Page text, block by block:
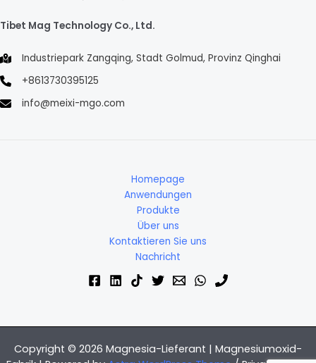
Tibet Mag Technology Co., Ltd.
Industriepark Zangqing, Stadt Golmud, Provinz Qinghai
+8613730395125
info@meixi-mgo.com
Homepage
Anwendungen
Produkte
Über uns
Kontaktieren Sie uns
Nachricht
Copyright © 2026 Magnesia-Lieferant | Magnesiumoxid-